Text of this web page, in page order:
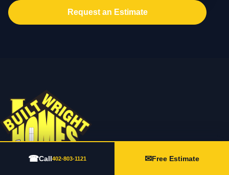
Request an Estimate
☎Call402-803-1121 ✉Free Estimate